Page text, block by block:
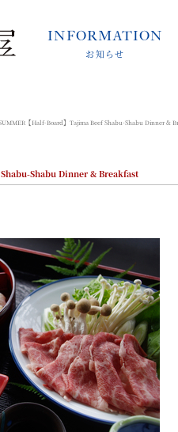
て
INFORMATION
お知らせ
【Half-Board】Tajima Beef Shabu-Shabu Dinner &
Shabu Dinner & Breakfast